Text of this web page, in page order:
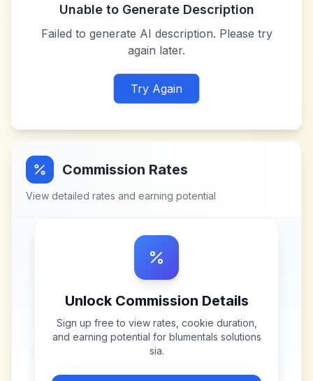
Unable to Generate Description
Failed to generate AI description. Please try
again later.
Try Again
Commission Rates
View detailed rates and earning potential
Unlock Commission Details
Sign up free to view rates, cookie duration,
and earning potential for blumentals solutions
sia.